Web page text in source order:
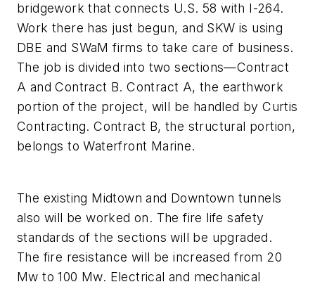
bridgework that connects U.S. 58 with I-264.
Work there has just begun, and SKW is using
DBE and SWaM firms to take care of business.
The job is divided into two sections—Contract
A and Contract B. Contract A, the earthwork
portion of the project, will be handled by Curtis
Contracting. Contract B, the structural portion,
belongs to Waterfront Marine.
The existing Midtown and Downtown tunnels
also will be worked on. The fire life safety
standards of the sections will be upgraded.
The fire resistance will be increased from 20
Mw to 100 Mw. Electrical and mechanical